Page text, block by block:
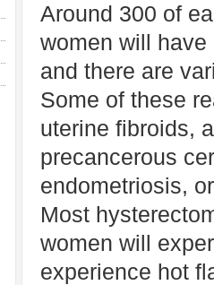
Around 300 of
women will
and there are
Some of these
uterine fibroids,
precancerous
endometriosis,
Most
women will
experience hot